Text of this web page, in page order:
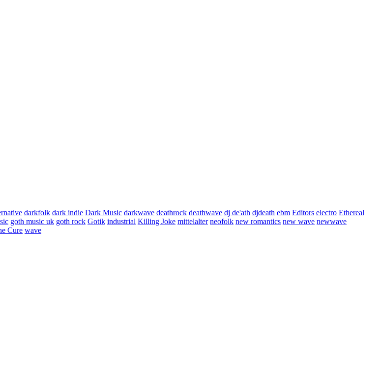
darkfolk dark indie Dark Music darkwave deathrock deathwave dj de'ath djdeath ebm Editors electro Ethereal
goth music uk goth rock Gotik industrial Killing Joke mittelalter neofolk new romantics new wave newwave
Cure wave